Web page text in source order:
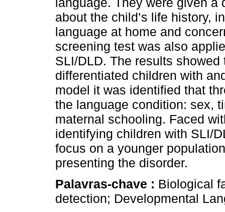
about the child’s life history,
language at home and
screening test was also
SLI/DLD. The results
differentiated children with
model it was identified that
the language condition: sex,
maternal schooling. Faced
identifying children with SLI/
focus on a younger
presenting the disorder.
Palavras-chave : Biological
detection; Developmental